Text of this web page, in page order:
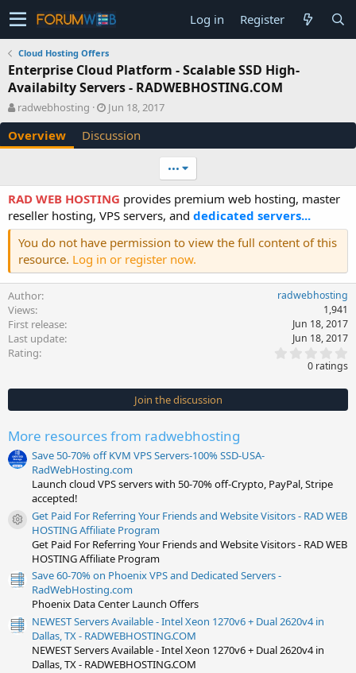
Log in Register
Cloud Hosting Offers
Enterprise Cloud Platform - Scalable SSD High-
Availabilty Servers - RADWEBHOSTING.COM
A
u
t
h
radwebhosting
C
r
e
a
o
n
d
t
e
Jun 18, 2017
Overview Discussion
•••
RAD WEB HOSTING provides premium web hosting, master
reseller hosting, VPS servers, and dedicated servers...
You do not have permission to view the full content of this
resource. Log in or register now.
Author radwebhosting
Views 1,941
First release Jun 18, 2017
Last update Jun 18, 2017
Rating
0
s
t
0 ratings
Join the discussion
More resources from radwebhosting
Save 50-70% off KVM VPS Servers-100% SSD-USA-
RadWebHosting.com
Launch cloud VPS servers with 50-70% off-Crypto, PayPal, Stripe
accepted!
Resource icon
Get Paid For Referring Your Friends and Website Visitors - RAD WEB
HOSTING Affiliate Program
Get Paid For Referring Your Friends and Website Visitors - RAD WEB
HOSTING Affiliate Program
Save 60-70% on Phoenix VPS and Dedicated Servers -
RadWebHosting.com
Phoenix Data Center Launch Offers
NEWEST Servers Available - Intel Xeon 1270v6 + Dual 2620v4 in
Dallas, TX - RADWEBHOSTING.COM
NEWEST Servers Available - Intel Xeon 1270v6 + Dual 2620v4 in
Dallas, TX - RADWEBHOSTING.COM